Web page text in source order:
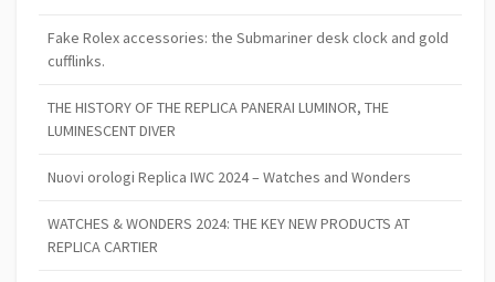
Fake Rolex accessories: the Submariner desk clock and gold
cufflinks.
THE HISTORY OF THE REPLICA PANERAI LUMINOR, THE
LUMINESCENT DIVER
Nuovi orologi Replica IWC 2024 – Watches and Wonders
WATCHES & WONDERS 2024: THE KEY NEW PRODUCTS AT
REPLICA CARTIER